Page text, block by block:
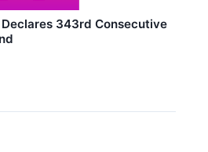
343rd Consecutive